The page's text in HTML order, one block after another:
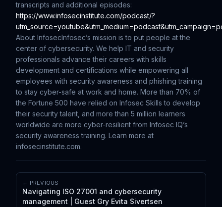
transcripts and additional episodes:
https://www.infosecinstitute.com/podcast/?
About InfosecInfosec’s mission is to put people at the
center of cybersecurity. We help IT and security
professionals advance their careers with skills
development and certifications while empowering all
employees with security awareness and phishing training
to stay cyber-safe at work and home. More than 70% of
the Fortune 500 have relied on Infosec Skills to develop
their security talent, and more than 5 million learners
worldwide are more cyber-resilient from Infosec IQ’s
security awareness training. Learn more at
infosecinstitute.com.
← PREVIOUS
Navigating ISO 27001 and cybersecurity
management | Guest Gry Evita Sivertsen